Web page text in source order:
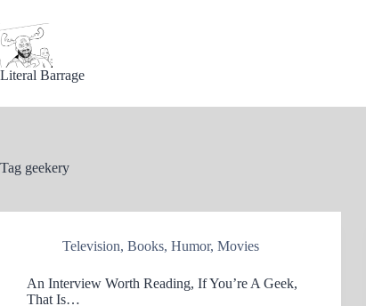
content
Literal Barrage
Tag geekery
Television, Books, Humor, Movies
An Interview Worth Reading, If You’re A Geek,
That Is…